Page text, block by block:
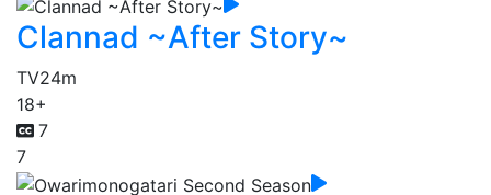
Clannad ~After Story~
TV24m
18+
7
7